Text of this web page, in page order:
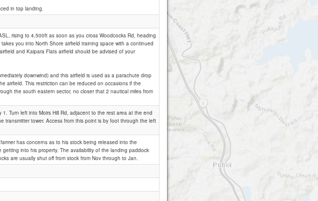
in top landing.
rising to 4,500ft as soon as you cross Woodcocks Rd, heading
you into North Shore airfield training space with a continued
and Kaipara Flats airfield should be advised of your
downwind) and this airfield is used as a parachute drop
airfield. This restriction can be reduced on occasions if the
the south eastern sector, no closer that 2 nautical miles from
Turn left into Moirs Hill Rd, adjacent to the rest area at the end
transmitter tower. Access from this point is by foot through the left
has concerns as to his stock being released into the
into his property. The availability of the landing paddock
are usually shut off from stock from Nov through to Jan.